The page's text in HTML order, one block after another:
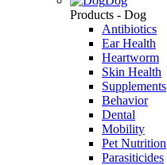
Products - Dog
Antibiotics
Ear Health
Heartworm
Skin Health
Supplements
Behavior
Dental
Mobility
Pet Nutrition
Parasiticides